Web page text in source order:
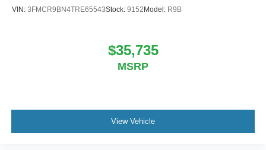
VIN: 3FMCR9BN4TRE65543Stock: 9152 Model: R9B
$35,735
MSRP
View Vehicle